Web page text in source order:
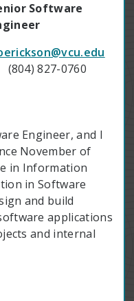
Software
827-0760
Engineer, and I
November of
in Information
in Software
and build
applications
and internal